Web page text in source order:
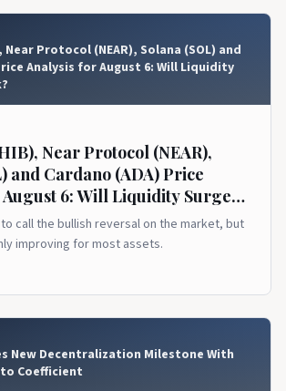
Near Protocol (NEAR), Solana (SOL) and
Analysis for August 6: Will Liquidity
Near Protocol (NEAR),
and Cardano (ADA) Price
6: Will Liquidity Surge
call the bullish reversal on the market, but
improving for most assets.
New Decentralization Milestone With
Coefficient